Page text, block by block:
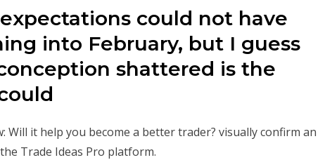
expectations could not have
into February, but I guess
shattered is the
Will it help you become a better trader? visually confirm an
Trade Ideas Pro platform.